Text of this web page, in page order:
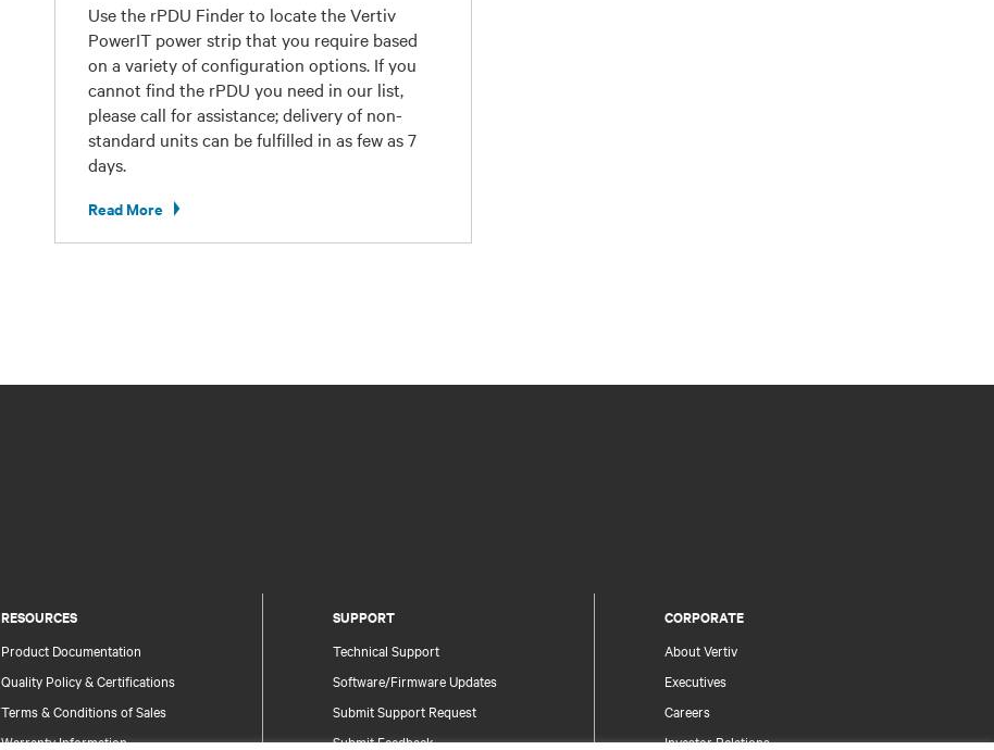
Use the rPDU Finder to locate the Vertiv
PowerIT power strip that you require based
on a variety of configuration options. If you
cannot find the rPDU you need in our list,
please call for assistance; delivery of non-
standard units can be fulfilled in as few as 7
days.
Read More
RESOURCES
Product Documentation
Quality Policy & Certifications
Terms & Conditions of Sales
Warranty Information
SUPPORT
Technical Support
Software/Firmware Updates
Submit Support Request
Submit Feedback
CORPORATE
About Vertiv
Executives
Careers
Investor Relations